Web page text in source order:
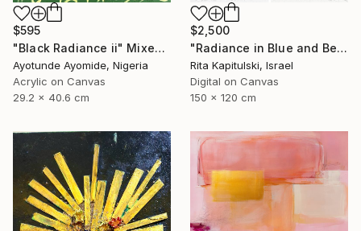
$595
"Black Radiance ii" Mixed Media
Ayotunde Ayomide, Nigeria
Acrylic on Canvas
29.2 x 40.6 cm
$2,500
"Radiance in Blue and Beige 2" Mixed Media
Rita Kapitulski, Israel
Digital on Canvas
150 x 120 cm